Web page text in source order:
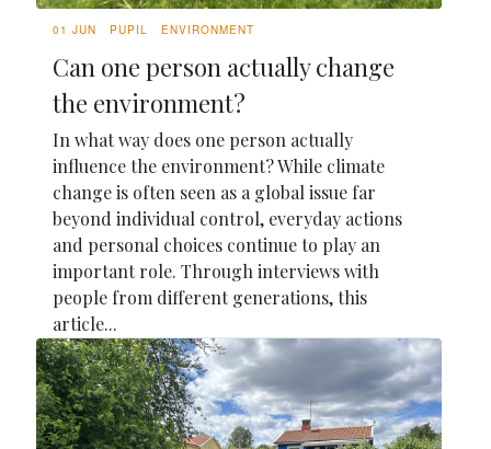
01 JUN PUPIL ENVIRONMENT
Can one person actually change
the environment?
In what way does one person actually
influence the environment? While climate
change is often seen as a global issue far
beyond individual control, everyday actions
and personal choices continue to play an
important role. Through interviews with
people from different generations, this
article...